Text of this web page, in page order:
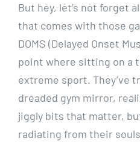
But hey, let’s not forget
that comes with those
DOMS (Delayed Onset
point where sitting on a
extreme sport. They’ve
dreaded gym mirror,
jiggly bits that matter,
radiating from their